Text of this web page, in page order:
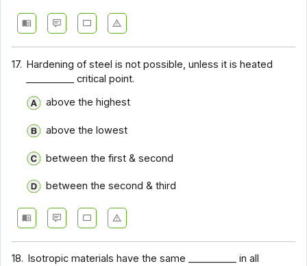
Chemical Engineering Basics - Section 1
Chemical Engineering Basics - Section 14
Chemical Engineering Basics - Section 13
Chemical Engineering Basics - Section 12
Chemical Engineering Basics - Section 11
Chemical Engineering Basics - Section 10
Chemical Engineering Basics - Section 7
17. Hardening of steel is not possible, unless it is heated
__________ critical point.
above the highest
above the lowest
between the first & second
between the second & third
18.
Isotropic materials have the same __________ in all